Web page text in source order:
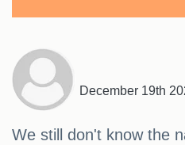
December 19th
We still don't know the